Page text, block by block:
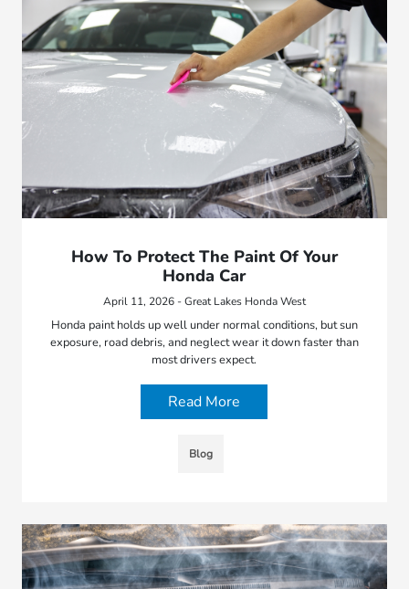
How To Protect The Paint Of Your
Honda Car
April 11, 2026 - Great Lakes Honda West
Honda paint holds up well under normal conditions, but sun
exposure, road debris, and neglect wear it down faster than
most drivers expect.
Read More
Blog